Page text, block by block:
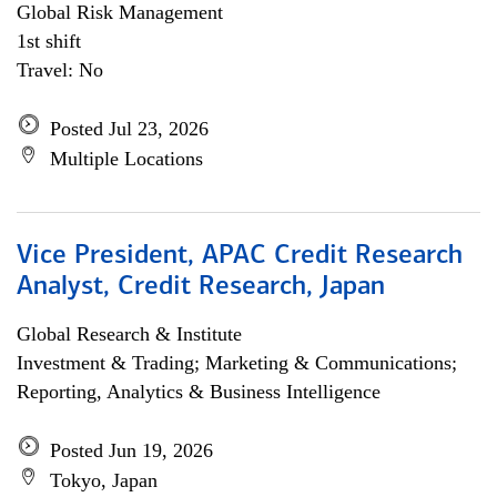
Global Risk Management
1st shift
Travel: No
Posted Jul 23, 2026
Multiple Locations
Vice President, APAC Credit Research
Analyst, Credit Research, Japan
Global Research & Institute
Investment & Trading; Marketing & Communications;
Reporting, Analytics & Business Intelligence
Posted Jun 19, 2026
Tokyo, Japan